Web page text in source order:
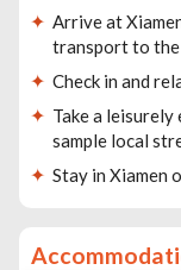
Arrive at
transport to
Check in and
Take a
sample local
Stay in Xiamen